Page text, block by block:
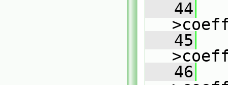
   44
   45
   46